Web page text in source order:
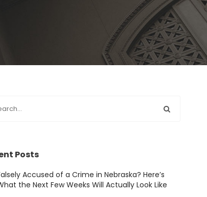
Posts
Accused of a Crime in Nebraska? Here’s
the Next Few Weeks Will Actually Look Like